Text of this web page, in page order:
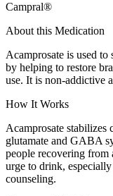
Campral®
About this Medication
Acamprosate is used
by helping to restore
use. It is non-addictive
How It Works
Acamprosate stabilizes
glutamate and GABA
people recovering from
urge to drink,
counseling.